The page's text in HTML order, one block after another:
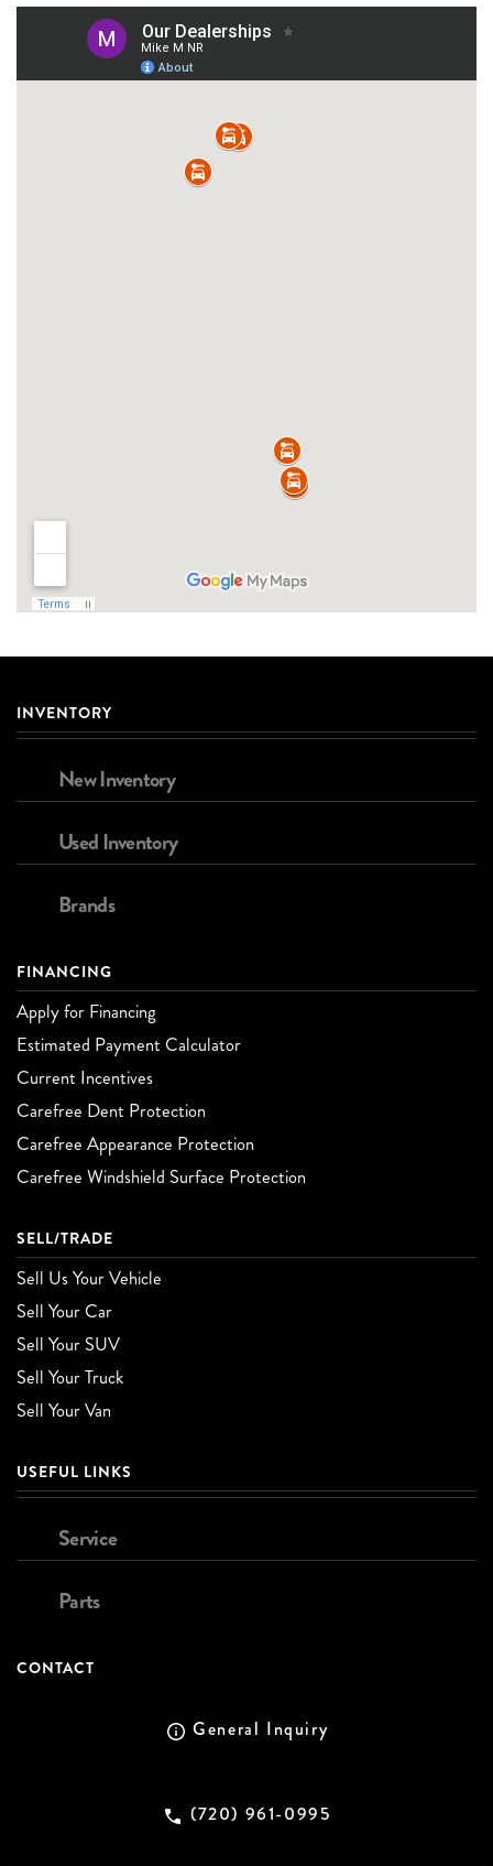
INVENTORY
New Inventory
Used Inventory
Brands
FINANCING
Apply for Financing
Estimated Payment Calculator
Current Incentives
Carefree Dent Protection
Carefree Appearance Protection
Carefree Windshield Surface Protection
SELL/TRADE
Sell Us Your Vehicle
Sell Your Car
Sell Your SUV
Sell Your Truck
Sell Your Van
USEFUL LINKS
Service
Parts
CONTACT
General Inquiry
(720) 961-0995